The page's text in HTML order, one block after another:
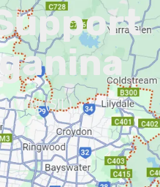
(SIL)